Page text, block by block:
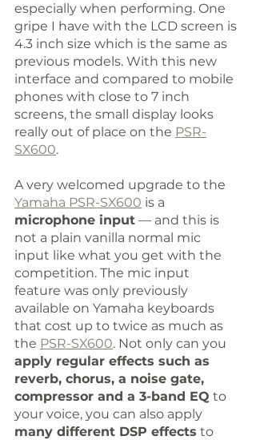
especially when performing. One
gripe I have with the LCD screen is
4.3 inch size which is the same as
previous models. With this new
interface and compared to mobile
phones with close to 7 inch
screens, the small display looks
really out of place on the PSR-
SX600.
A very welcomed upgrade to the
Yamaha PSR-SX600 is a
microphone input — and this is
not a plain vanilla normal mic
input like what you get with the
competition. The mic input
feature was only previously
available on Yamaha keyboards
that cost up to twice as much as
the PSR-SX600. Not only can you
apply regular effects such as
reverb, chorus, a noise gate,
compressor and a 3-band EQ to
your voice, you can also apply
many different DSP effects to